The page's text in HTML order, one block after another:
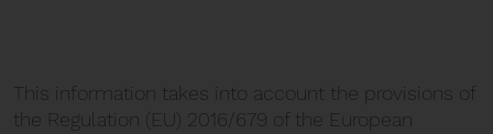
This information takes into account the provisions of
the Regulation (EU) 2016/679 of the European